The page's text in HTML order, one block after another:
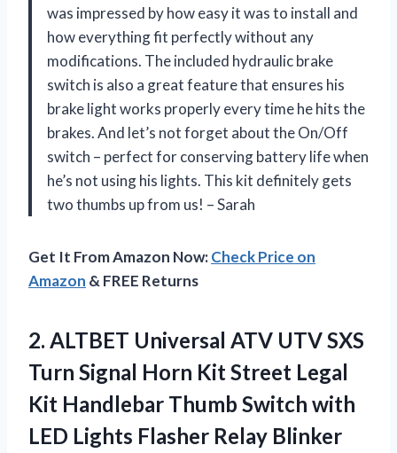
was impressed by how easy it was to install and
how everything fit perfectly without any
modifications. The included hydraulic brake
switch is also a great feature that ensures his
brake light works properly every time he hits the
brakes. And let’s not forget about the On/Off
switch – perfect for conserving battery life when
he’s not using his lights. This kit definitely gets
two thumbs up from us! – Sarah
Get It From Amazon Now:Check Price on
Amazon & FREE Returns
2. ALTBET Universal ATV UTV SXS
Turn Signal Horn Kit Street Legal
Kit Handlebar Thumb Switch with
LED Lights Flasher Relay Blinker